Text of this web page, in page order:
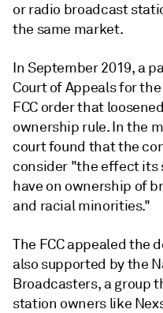
or radio broadcast
the same market.
In September 2019, a
Court of Appeals for
FCC order that
ownership rule. In the
court found that the
consider "the effect its
have on ownership of
and racial minorities."
The FCC appealed the
also supported by the
Broadcasters, a group
station owners like